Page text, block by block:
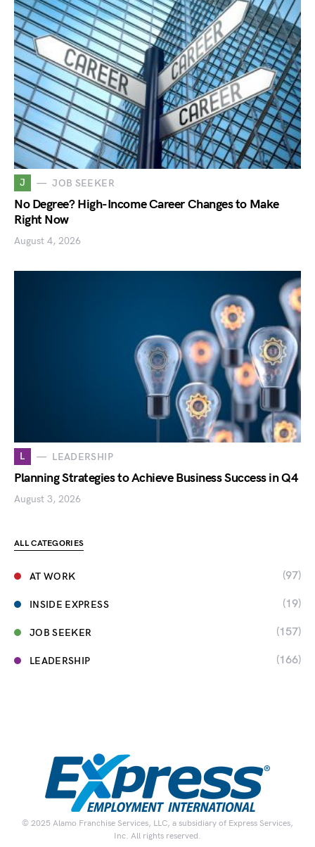
J JOB SEEKER
No Degree? High-Income Career Changes to Make
Right Now
August 4, 2026
L LEADERSHIP
Planning Strategies to Achieve Business Success in Q4
August 3, 2026
ALL CATEGORIES
AT WORK (97)
INSIDE EXPRESS (19)
JOB SEEKER (157)
LEADERSHIP (166)
© 2025 Alamo Franchise Services, LLC, a subsidiary of Express Services,
Inc. All rights reserved.